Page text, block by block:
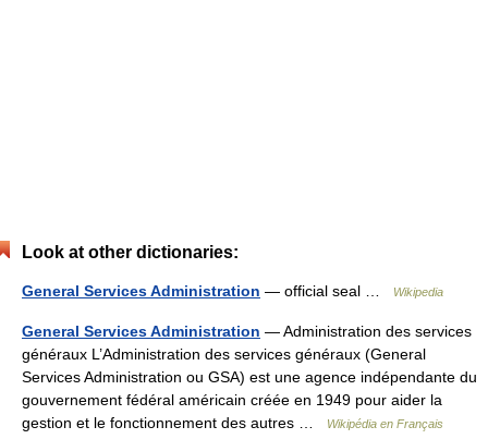
Look at other dictionaries:
General Services Administration — official seal … Wikipedia
General Services Administration — Administration des services
généraux L’Administration des services généraux (General
Services Administration ou GSA) est une agence indépendante du
gouvernement fédéral américain créée en 1949 pour aider la
gestion et le fonctionnement des autres …
Wikipédia en Français